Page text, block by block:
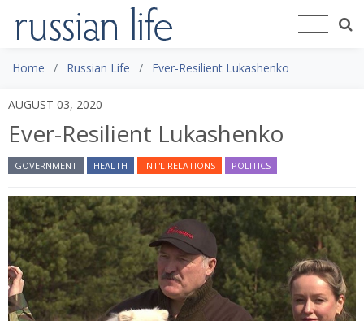
Home Russian Life Ever-Resilient Lukashenko
AUGUST 03, 2020
Ever-Resilient Lukashenko
GOVERNMENT HEALTH INT'L RELATIONS POLITICS